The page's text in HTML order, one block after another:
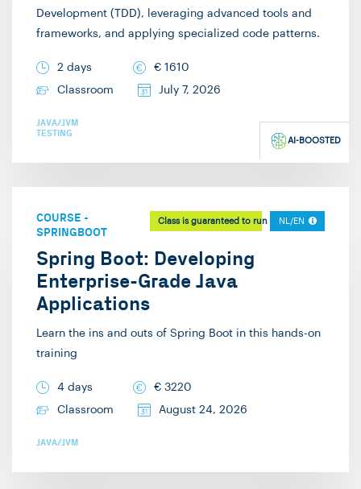
Development (TDD), leveraging advanced tools and
frameworks, and applying specialized code patterns.
2 days € 1610
Classroom
July 7, 2026
JAVA/JVM
TESTING
AI-BOOSTED
COURSE -
SPRINGBOOT
Class is guaranteed to run NL/EN
Spring Boot: Developing
Enterprise-Grade Java
Applications
Learn the ins and outs of Spring Boot in this hands-on
training
4 days € 3220
Classroom
August 24, 2026
JAVA/JVM